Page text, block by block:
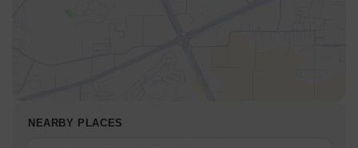
NEARBY PLACES